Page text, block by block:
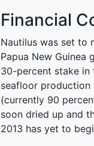
Financial
Nautilus was set to
Papua New Guinea
30-percent stake in
seafloor
(currently 90
soon dried up and
2013 has yet to